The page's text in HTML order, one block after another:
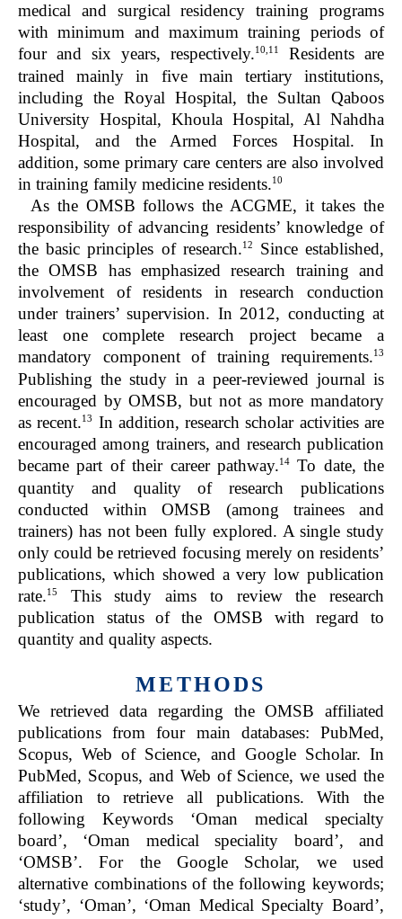
medical and surgical residency training programs
with minimum and maximum training periods of
four and six years, respectively.10,11
Residents are
trained mainly in five main tertiary institutions,
including the Royal Hospital, the Sultan Qaboos
University Hospital, Khoula Hospital, Al Nahdha
Hospital, and the Armed Forces Hospital. In
addition, some primary care centers are also involved
in training family medicine residents.10
As the OMSB follows the ACGME, it takes the
responsibility of advancing residents’ knowledge of
the basic principles of research.12
Since established,
the OMSB has emphasized research training and
involvement of residents in research conduction
under trainers’ supervision. In 2012, conducting at
least one complete research project became a
mandatory component of training requirements.13
Publishing the study in a peer-reviewed journal is
encouraged by OMSB, but not as more mandatory
as recent.13
In addition, research scholar activities are
encouraged among trainers, and research publication
became part of their career pathway.14To date, the
quantity and quality of research publications
conducted within OMSB (among trainees and
trainers) has not been fully explored. A single study
only could be retrieved focusing merely on residents’
publications, which showed a very low publication
rate.15
This study aims to review the research
publication status of the OMSB with regard to
quantity and quality aspects.
METHODS
We retrieved data regarding the OMSB affiliated
publications from four main databases: PubMed,
Scopus, Web of Science, and Google Scholar. In
PubMed, Scopus, and Web of Science, we used the
affiliation to retrieve all publications. With the
following Keywords ‘Oman medical specialty
board’, ‘Oman medical speciality board’, and
‘OMSB’. For the Google Scholar, we used
alternative combinations of the following keywords;
‘study’, ‘Oman’, ‘Oman Medical Specialty Board’,